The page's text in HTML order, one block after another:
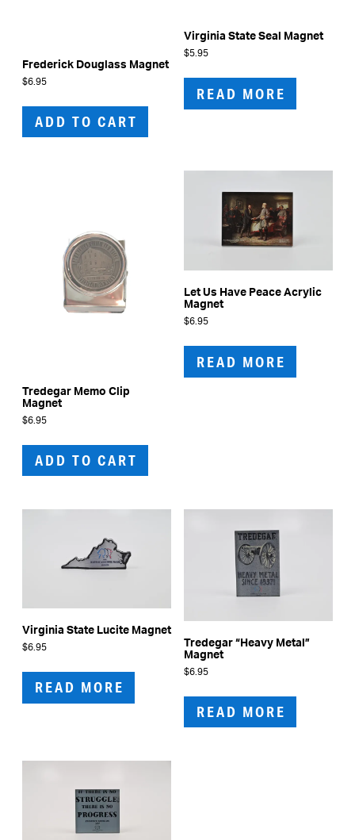
Frederick Douglass Magnet
$6.95
ADD TO CART
Virginia State Seal Magnet
$5.95
READ MORE
Tredegar Memo Clip
Magnet
$6.95
ADD TO CART
Let Us Have Peace Acrylic
Magnet
$6.95
READ MORE
Virginia State Lucite Magnet
$6.95
READ MORE
Tredegar “Heavy Metal”
Magnet
$6.95
READ MORE